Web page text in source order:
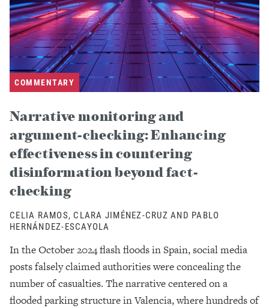
COMMENTARY
Narrative monitoring and
argument-checking: Enhancing
effectiveness in countering
disinformation beyond fact-
checking
CELIA RAMOS, CLARA JIMÉNEZ-CRUZ AND PABLO
HERNÁNDEZ-ESCAYOLA
In the October 2024 flash floods in Spain, social media
posts falsely claimed authorities were concealing the
number of casualties. The narrative centered on a
flooded parking structure in Valencia, where hundreds of